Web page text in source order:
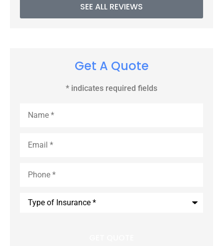
SEE ALL REVIEWS
Get A Quote
* indicates required fields